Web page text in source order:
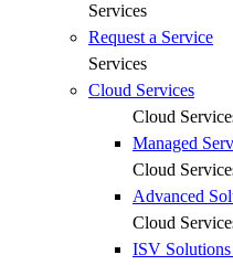
Services
Request a Service
Services
Cloud Services
Cloud
Managed
Cloud
Advanced
Cloud
ISV